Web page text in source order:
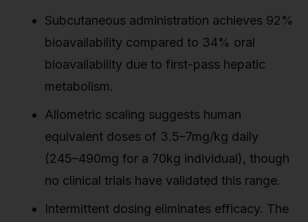
Subcutaneous administration achieves 92%
bioavailability compared to 34% oral
bioavailability due to first-pass hepatic
metabolism.
Allometric scaling suggests human
equivalent doses of 3.5–7mg/kg daily
(245–490mg for a 70kg individual), though
no clinical trials have validated this range.
Intermittent dosing eliminates efficacy. The